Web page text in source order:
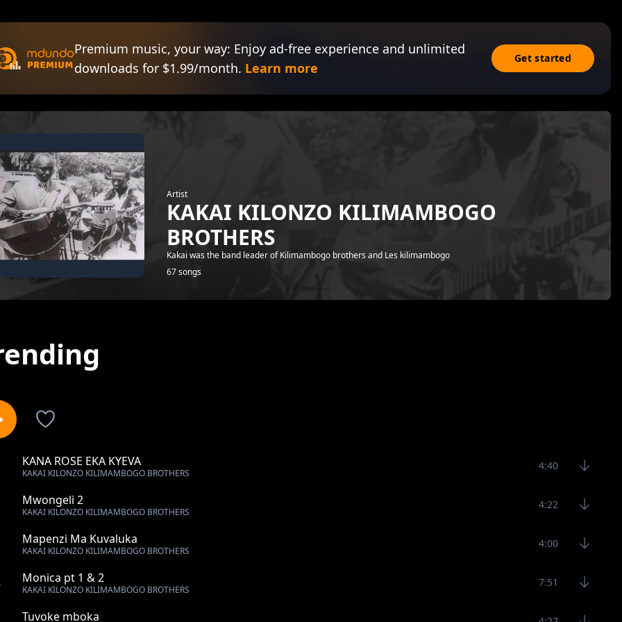
Premium music, your way: Enjoy ad-free experience and unlimited
downloads for $1.99/month. Learn more
Get started
Artist
KAKAI KILONZO KILIMAMBOGO
BROTHERS
Kakai was the band leader of Kilimambogo brothers and Les kilimambogo
67 songs
KANA ROSE EKA KYEVA
KAKAI KILONZO KILIMAMBOGO BROTHERS
4:40
Mwongeli 2
KAKAI KILONZO KILIMAMBOGO BROTHERS
4:22
Mapenzi Ma Kuvaluka
KAKAI KILONZO KILIMAMBOGO BROTHERS
4:00
Monica pt 1 & 2
KAKAI KILONZO KILIMAMBOGO BROTHERS
7:51
Tuvoke mboka